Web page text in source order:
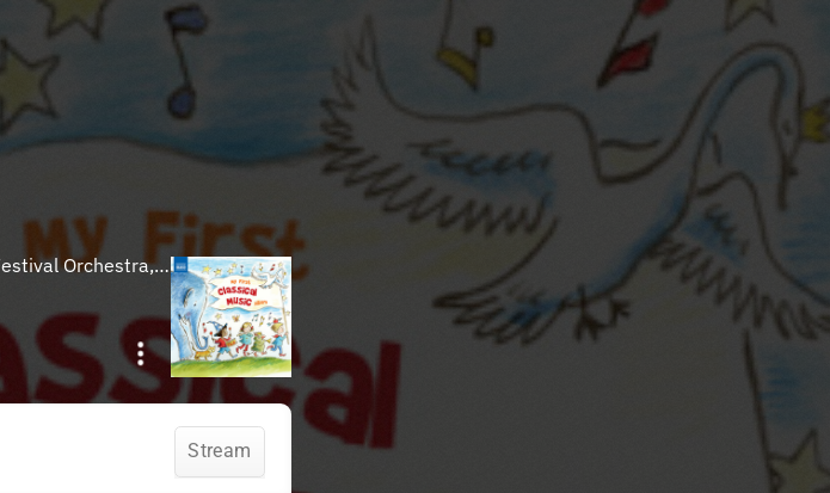
Gioachino Rossini, Zagreb Festival Orchestra, Michael Halasz
Stream